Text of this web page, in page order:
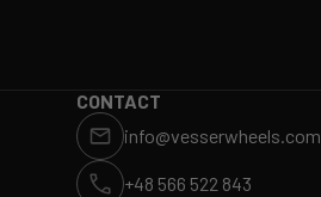
ET CALCULATOR BLOG
CONTACT
info@vesserwheels.com
+48 566 522 843